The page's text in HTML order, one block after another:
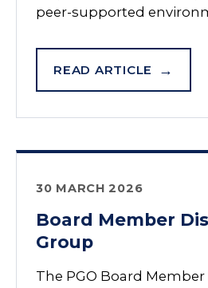
peer-supported
READ ARTICLE
30 MARCH 2026
Board Member
Group
The PGO Board